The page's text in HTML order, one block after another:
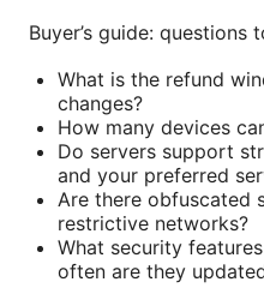
Buyer’s guide:
What is the refund
changes?
How many devices
Do servers support
and your preferred
Are there obfuscated
restrictive networks?
What security
often are they